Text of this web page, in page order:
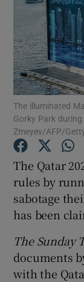
The illuminated
Gorky Park
Zmeyev/AFP/
The Qatar
rules by
sabotage
has been
The Sunday
documents
with the